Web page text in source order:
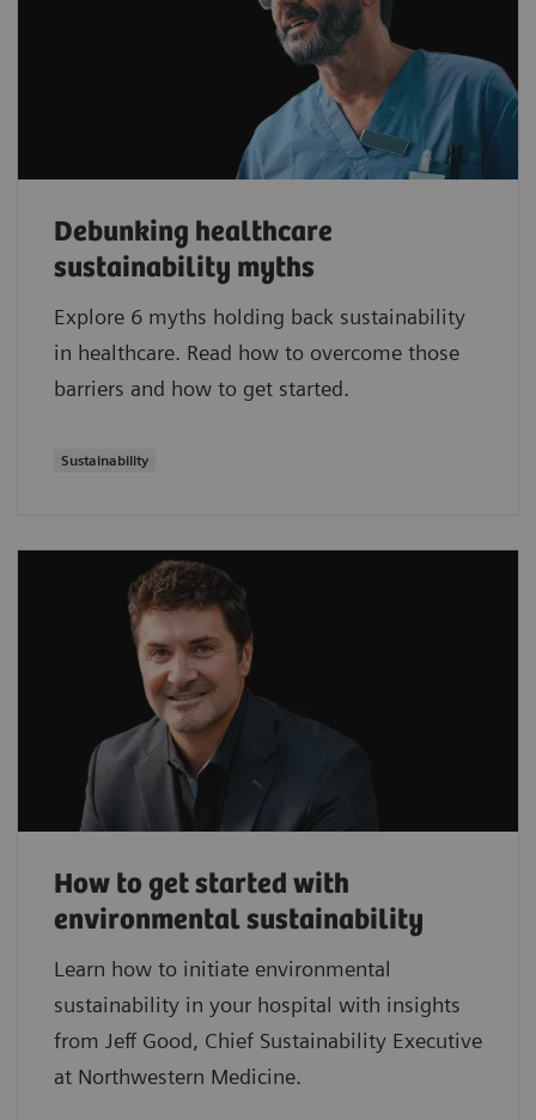
Debunking healthcare
sustainability myths
Explore 6 myths holding back sustainability
in healthcare. Read how to overcome those
barriers and how to get started.
Sustainability
How to get started with
environmental sustainability
Learn how to initiate environmental
sustainability in your hospital with insights
from Jeff Good, Chief Sustainability Executive
at Northwestern Medicine.